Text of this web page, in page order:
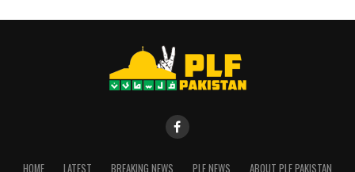
HOME LATEST BREAKING NEWS PLF NEWS ABOUT PLF PAKISTAN